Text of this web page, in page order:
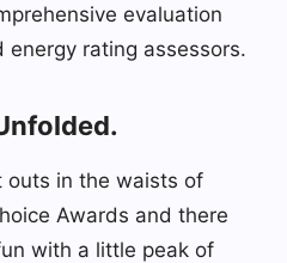
evaluation
rating assessors.
outs in the waists of
Awards and there
with a little peak of